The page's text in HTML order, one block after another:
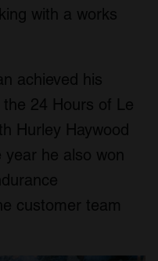
with a works
achieved his
24 Hours of Le
Hurley Haywood
he also won
customer team